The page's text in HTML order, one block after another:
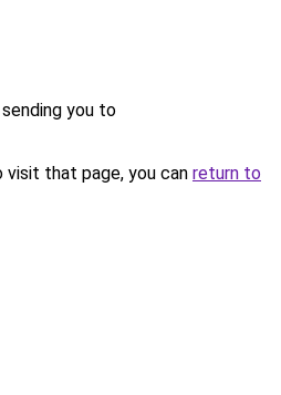
you to
that page, you can return to